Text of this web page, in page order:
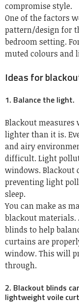
compromise style.
One of the factors
pattern/design for
bedroom setting.
muted colours and
Ideas for
1. Balance the light.
Blackout
lighter than it is.
and airy
difficult. Light
windows. Blackout
preventing light
sleep.
You can make as
blackout materials.
blinds to help
curtains are
window. This will
through.
2. Blackout blinds
lightweight voile